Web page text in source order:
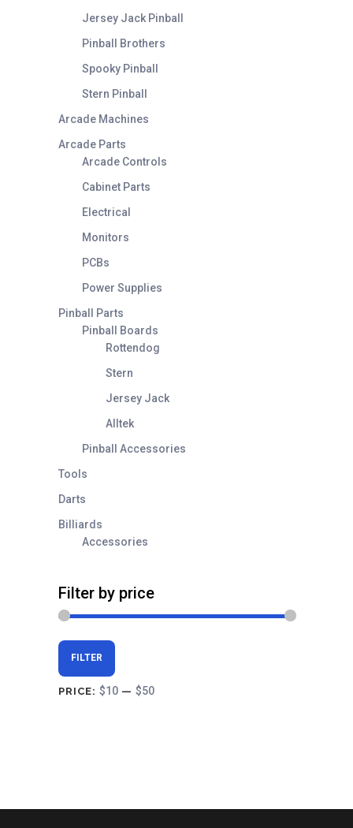
Jersey Jack Pinball
Pinball Brothers
Spooky Pinball
Stern Pinball
Arcade Machines
Arcade Parts
Arcade Controls
Cabinet Parts
Electrical
Monitors
PCBs
Power Supplies
Pinball Parts
Pinball Boards
Rottendog
Stern
Jersey Jack
Alltek
Pinball Accessories
Tools
Darts
Billiards
Accessories
Filter by price
Min
price
Max
price
FILTER
PRICE: $10 — $50